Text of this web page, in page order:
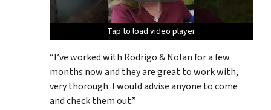
Tap to load video player
Tap to load video player
Tap to load video player
“I’ve worked with Rodrigo & Nolan for a few
months now and they are great to work with,
very thorough. I would advise anyone to come
and check them out.”